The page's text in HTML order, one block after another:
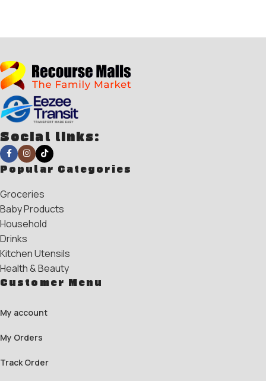
Social links:
Popular Categories
Groceries
Baby Products
Household
Drinks
Kitchen Utensils
Health & Beauty
Customer Menu
My account
My Orders
Track Order